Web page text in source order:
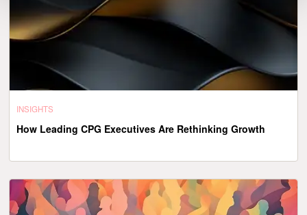
INSIGHTS
How Leading CPG Executives Are Rethinking Growth